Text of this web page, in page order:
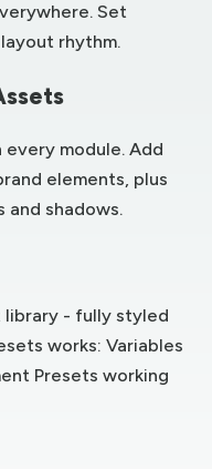
Set
rhythm.
module. Add
elements, plus
shadows.
library - fully styled
works: Variables
Presets working